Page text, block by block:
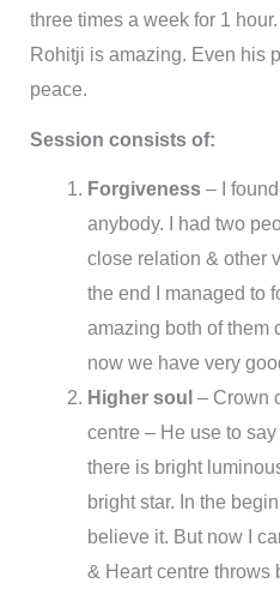
three times a week for 1
Rohitji is amazing. Even his
peace.
Session consists of:
Forgiveness– I found
anybody. I had two
close relation & other
the end I managed to
amazing both of them
now we have very
Higher soul – Crown
centre – He use to
there is bright
bright star. In the
believe it. But now I
& Heart centre throws